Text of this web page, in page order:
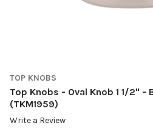
TOP KNOBS
Top Knobs - Oval Knob 1 1/2" -
(TKM1959)
Write a Review